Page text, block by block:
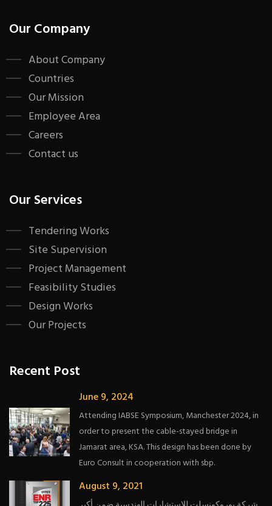
Our Company
About Company
Countries
Our Mission
Employee Area
Careers
Contact us
Our Services
Tendering Works
Site Supervision
Project Management
Feasibility Studies
Design Works
Our Projects
Recent Post
June 9, 2024
Attending IABSE Symposium, Manchester 2024, in
order to present the cable-stayed bridge in
Jamarat area, KSA. This design has been done by
Euro Consult in cooperation with sbp.
August 9, 2021